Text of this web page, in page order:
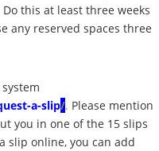
this at least three weeks
any reserved spaces three
a-slip/. Please mention
you in one of the 15 slips
slip online, you can add